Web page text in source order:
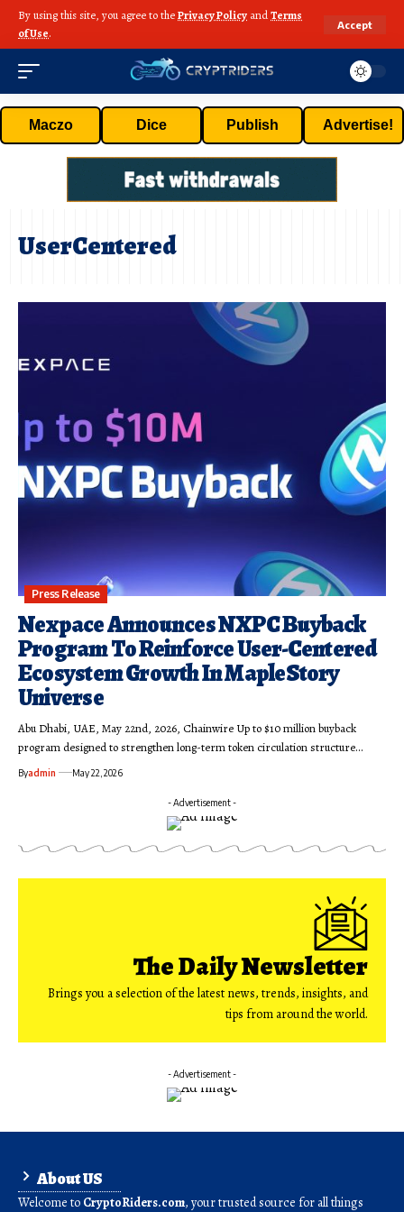
By using this site, you agree to thePrivacy Policy andTerms
of Use.
Accept
Maczo Dice Publish Advertise!
UserCentered
Press Release
Nexpace Announces NXPC Buyback
Program To Reinforce User-Centered
Ecosystem Growth In MapleStory
Universe
Abu Dhabi, UAE, May 22nd, 2026, Chainwire Up to $10 million buyback
program designed to strengthen long-term token circulation structure…
Byadmin May 22, 2026
- Advertisement -
The Daily Newsletter
Brings you a selection of the latest news, trends, insights, and
tips from around the world.
- Advertisement -
About US
Welcome to CryptoRiders.com, your trusted source for all things